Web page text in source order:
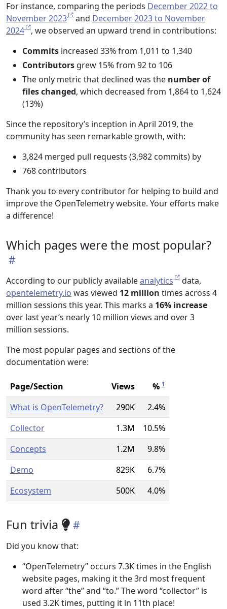
For instance, comparing the periods December 2022 to
November 2023
and December 2023 to November
2024
, we observed an upward trend in contributions:
Commits increased 33% from 1,011 to 1,340
Contributors grew 15% from 92 to 106
The only metric that declined was the number of
files changed, which decreased from 1,864 to 1,624
(13%)
Since the repository’s inception in April 2019, the
community has seen remarkable growth, with:
3,824 merged pull requests (3,982 commits) by
768 contributors
Thank you to every contributor for helping to build and
improve the OpenTelemetry website. Your efforts make
a difference!
Which pages were the most popular?
According to our publicly availableanalytics
data,
opentelemetry.io was viewed 12 million times across 4
million sessions this year. This marks a 16% increase
over last year’s nearly 10 million views and over 3
million sessions.
The most popular pages and sections of the
documentation were:
Page/Section Views % 1
What is OpenTelemetry? 290K
2.4%
Collector
1.3M
10.5%
Concepts
1.2M
9.8%
Demo
829K
6.7%
Ecosystem
500K 4.0%
Fun trivia
Did you know that:
“OpenTelemetry” occurs 7.3K times in the English
website pages, making it the 3rd most frequent
word after “the” and “to.” The word “collector” is
used 3.2K times, putting it in 11th place!